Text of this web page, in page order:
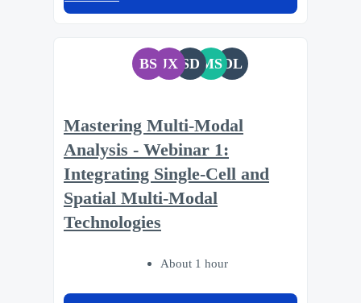
BS JX SD MSDL
Mastering Multi-Modal
Analysis - Webinar 1:
Integrating Single-Cell and
Spatial Multi-Modal
Technologies
About 1 hour